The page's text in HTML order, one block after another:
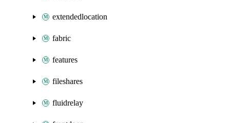
extendedlocation
fabric
features
fileshares
fluidrelay